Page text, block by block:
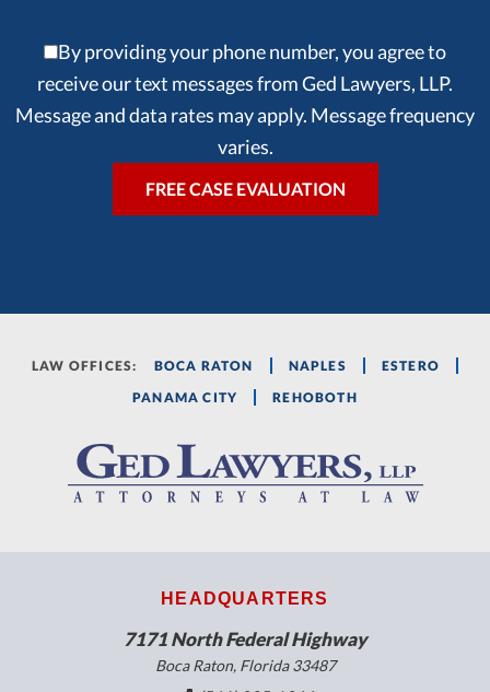
By providing your phone number, you agree to
receive our text messages from Ged Lawyers, LLP.
Message and data rates may apply. Message frequency
varies.
LAW OFFICES: BOCA RATON NAPLES
ESTERO
PANAMA CITY
REHOBOTH
HEADQUARTERS
7171 North Federal Highway
Boca Raton, Florida 33487